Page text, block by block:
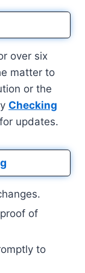
over six
matter to
or the
Checking
for updates.
of
to